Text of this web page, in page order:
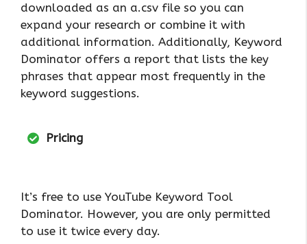
downloaded as an a.csv file so you can
expand your research or combine it with
additional information. Additionally, Keyword
Dominator offers a report that lists the key
phrases that appear most frequently in the
keyword suggestions.
Pricing
It’s free to use YouTube Keyword Tool
Dominator. However, you are only permitted
to use it twice every day.